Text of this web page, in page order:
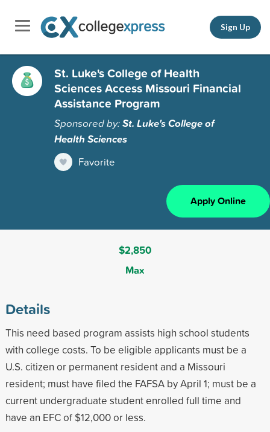
Sign Up
St. Luke's College of Health
Sciences Access Missouri Financial
Assistance Program
Sponsored by:St. Luke's College of
Health Sciences
Favorite
Apply Online
$2,850
Max
Details
This need based program assists high school students
with college costs. To be eligible applicants must be a
U.S. citizen or permanent resident and a Missouri
resident; must have filed the FAFSA by April 1; must be a
current undergraduate student enrolled full time and
have an EFC of $12,000 or less.